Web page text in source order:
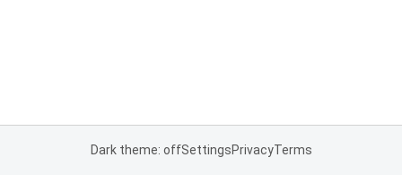
Dark theme: offSettingsPrivacyTerms